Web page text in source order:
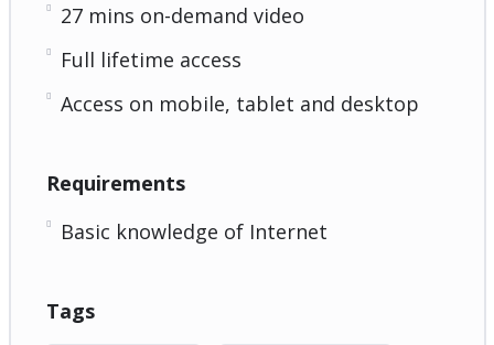
27 mins on-demand video
Full lifetime access
Access on mobile, tablet and desktop
Requirements
Basic knowledge of Internet
Tags